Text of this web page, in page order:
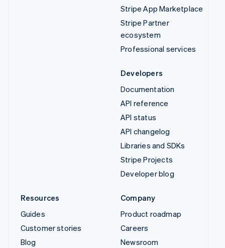
Stripe App Marketplace
Stripe Partner
ecosystem
Professional services
Developers
Documentation
API reference
API status
API changelog
Libraries and SDKs
Stripe Projects
Developer blog
Resources
Guides
Customer stories
Blog
Company
Product roadmap
Careers
Newsroom